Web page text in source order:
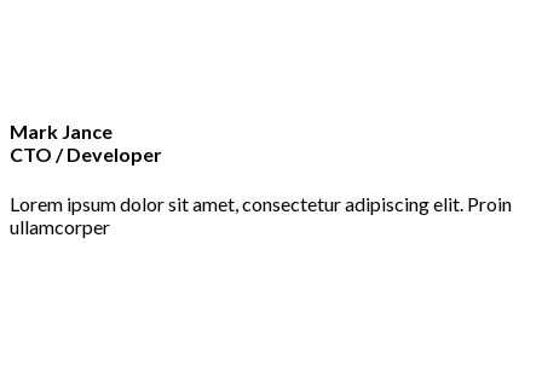
Mark Jance
CTO / Developer
Lorem ipsum dolor sit amet, consectetur adipiscing elit. Proin
ullamcorper